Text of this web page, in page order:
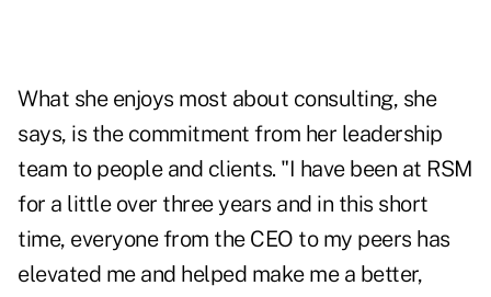
What she enjoys most about consulting, she
says, is the commitment from her leadership
team to people and clients. "I have been at RSM
for a little over three years and in this short
time, everyone from the CEO to my peers has
elevated me and helped make me a better,